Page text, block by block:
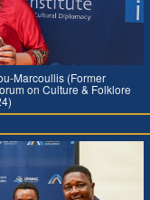
Marcoullis (Former
on Culture & Folklore